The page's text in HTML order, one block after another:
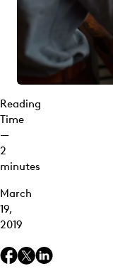
Reading
Time
—
2
minutes
March
19,
2019